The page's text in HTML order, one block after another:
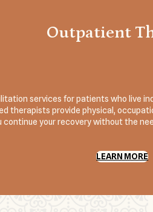
Outpatient
services for patients who live
therapists provide physical,
continue your recovery without the
LEARN MORE